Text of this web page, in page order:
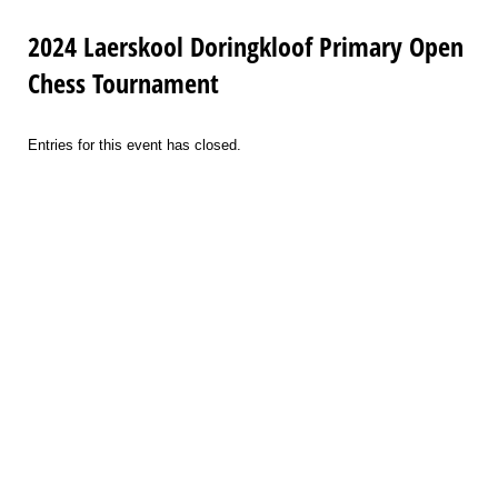
2024 Laerskool Doringkloof Primary Open
Chess Tournament
Entries for this event has closed.